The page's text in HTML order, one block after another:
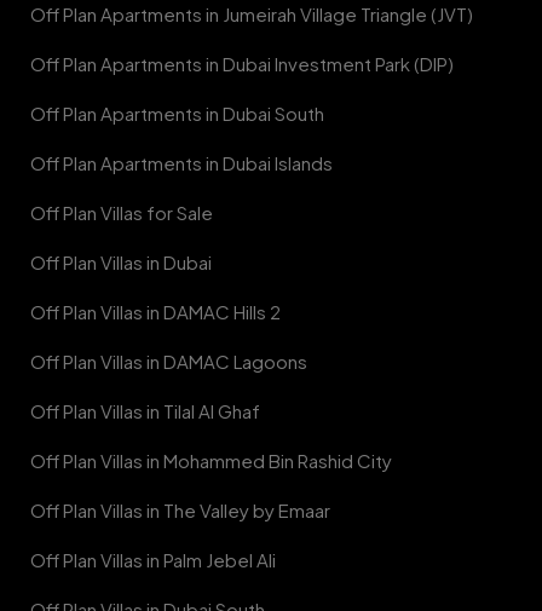
Off Plan Apartments in Jumeirah Village Triangle (JVT)
Off Plan Apartments in Dubai Investment Park (DIP)
Off Plan Apartments in Dubai South
Off Plan Apartments in Dubai Islands
Off Plan Villas for Sale
Off Plan Villas in Dubai
Off Plan Villas in DAMAC Hills 2
Off Plan Villas in DAMAC Lagoons
Off Plan Villas in Tilal Al Ghaf
Off Plan Villas in Mohammed Bin Rashid City
Off Plan Villas in The Valley by Emaar
Off Plan Villas in Palm Jebel Ali